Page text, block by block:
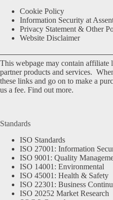
Cookie Policy
Information Security at
Privacy Statement & Other
Website Disclaimer
This webpage may contain affiliate
partner products and services.
these links and go on to make a
us a fee. Find out more.
Standards
ISO Standards
ISO 27001: Information
ISO 9001: Quality
ISO 14001: Environmental
ISO 45001: Health & Safety
ISO 22301: Business
ISO 20252 Market Research